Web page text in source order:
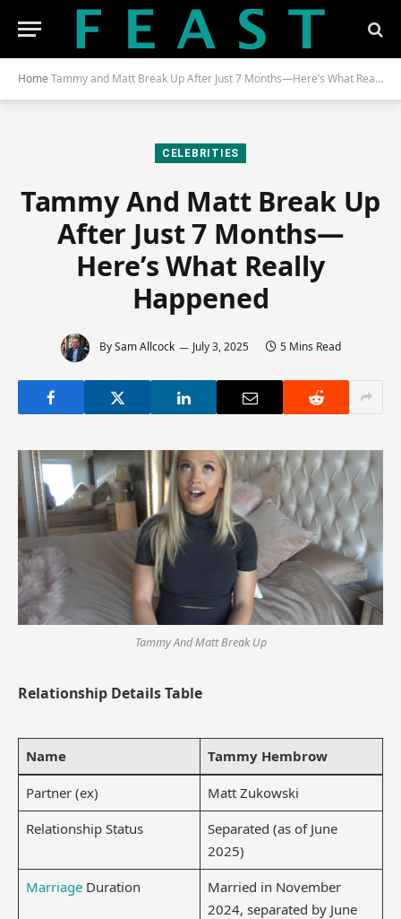
Home Tammy and Matt Break Up After Just 7 Months—Here’s What Really Happened
CELEBRITIES
Tammy And Matt Break Up
After Just 7 Months—
Here’s What Really
Happened
By Sam Allcock July 3, 2025 5 Mins Read
Tammy And Matt Break Up
Relationship Details Table
Name Tammy Hembrow
Partner (ex)
Matt Zukowski
Relationship Status
Separated (as of June
2025)
MarriageDuration
Married in November
2024, separated by June